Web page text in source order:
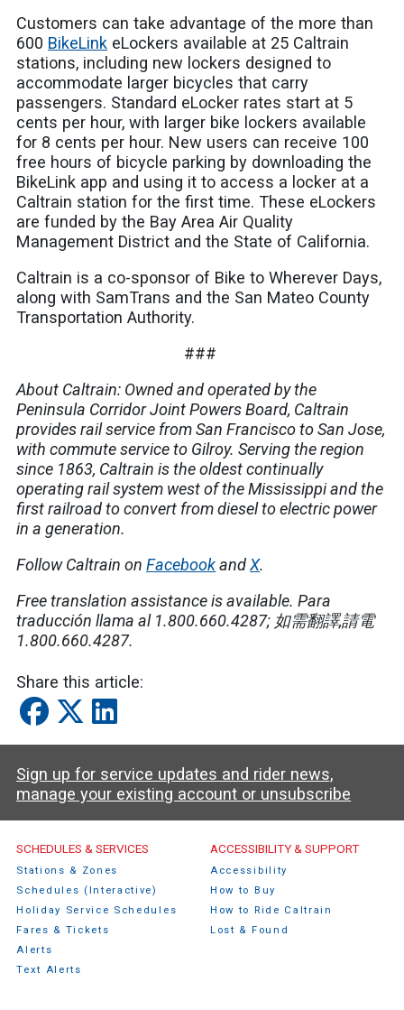
Customers can take advantage of the more than
600 BikeLink eLockers available at 25 Caltrain
stations, including new lockers designed to
accommodate larger bicycles that carry
passengers. Standard eLocker rates start at 5
cents per hour, with larger bike lockers available
for 8 cents per hour. New users can receive 100
free hours of bicycle parking by downloading the
BikeLink app and using it to access a locker at a
Caltrain station for the first time. These eLockers
are funded by the Bay Area Air Quality
Management District and the State of California.
Caltrain is a co-sponsor of Bike to Wherever Days,
along with SamTrans and the San Mateo County
Transportation Authority.
###
About Caltrain: Owned and operated by the
Peninsula Corridor Joint Powers Board, Caltrain
provides rail service from San Francisco to San Jose,
with commute service to Gilroy. Serving the region
since 1863, Caltrain is the oldest continually
operating rail system west of the Mississippi and the
first railroad to convert from diesel to electric power
in a generation.
Follow Caltrain onFacebookandX.
Free translation assistance is available.Para
traducción llama al 1.800.660.4287; 如需翻譯,請電
1.800.660.4287.
Share this article:
Sign up for service updates and rider news,
manage your existing account or unsubscribe
Caltrain Footer Menu
SCHEDULES & SERVICES
Stations & Zones
Schedules (Interactive)
Holiday Service Schedules
Fares & Tickets
Alerts
Text Alerts
ACCESSIBILITY & SUPPORT
Accessibility
How to Buy
How to Ride Caltrain
Lost & Found